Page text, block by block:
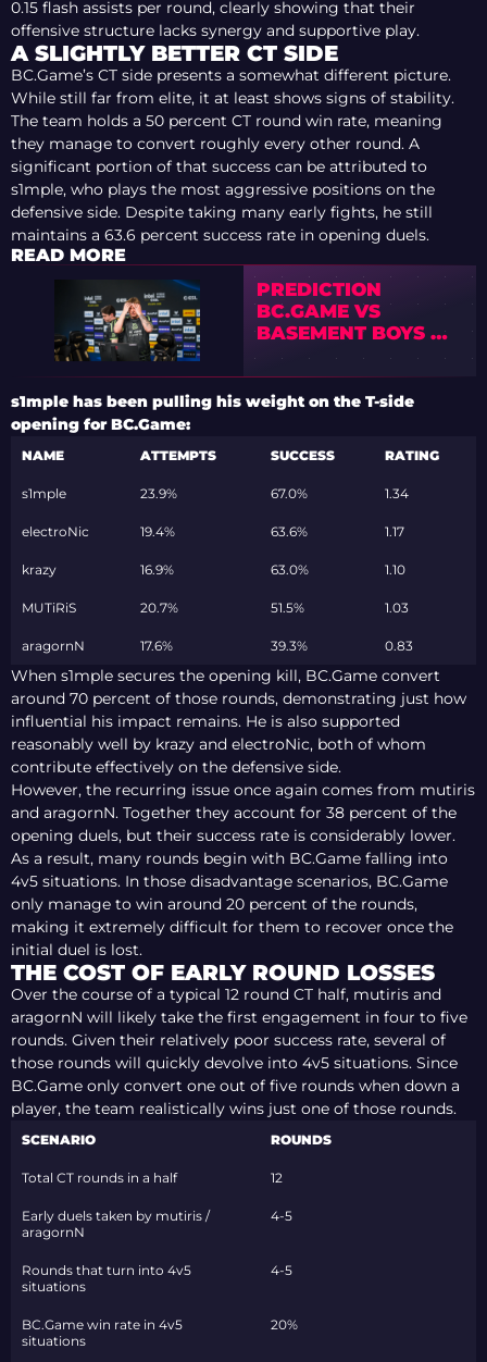
0.15 flash assists per round, clearly showing that their
offensive structure lacks synergy and supportive play.
A SLIGHTLY BETTER CT SIDE
BC.Game’s CT side presents a somewhat different picture.
While still far from elite, it at least shows signs of stability.
The team holds a 50 percent CT round win rate, meaning
they manage to convert roughly every other round. A
significant portion of that success can be attributed to
s1mple, who plays the most aggressive positions on the
defensive side. Despite taking many early fights, he still
maintains a 63.6 percent success rate in opening duels.
READ MORE
PREDICTION
BC.GAME VS
BASEMENT BOYS —
ESPORTS WORLD
CUP 2026 OPEN
QUALIFIER
s1mple has been pulling his weight on the T-side
opening for BC.Game:
NAME ATTEMPTS SUCCESS RATING
s1mple 23.9% 67.0% 1.34
electroNic 19.4% 63.6% 1.17
krazy 16.9% 63.0% 1.10
MUTiRiS 20.7% 51.5% 1.03
aragornN 17.6% 39.3% 0.83
When s1mple secures the opening kill, BC.Game convert
around 70 percent of those rounds, demonstrating just how
influential his impact remains. He is also supported
reasonably well by krazy and electroNic, both of whom
contribute effectively on the defensive side.
However, the recurring issue once again comes from mutiris
and aragornN. Together they account for 38 percent of the
opening duels, but their success rate is considerably lower.
As a result, many rounds begin with BC.Game falling into
4v5 situations. In those disadvantage scenarios, BC.Game
only manage to win around 20 percent of the rounds,
making it extremely difficult for them to recover once the
initial duel is lost.
THE COST OF EARLY ROUND LOSSES
Over the course of a typical 12 round CT half, mutiris and
aragornN will likely take the first engagement in four to five
rounds. Given their relatively poor success rate, several of
those rounds will quickly devolve into 4v5 situations. Since
BC.Game only convert one out of five rounds when down a
player, the team realistically wins just one of those rounds.
SCENARIO ROUNDS
Total CT rounds in a half 12
Early duels taken by mutiris /
aragornN
4-5
Rounds that turn into 4v5
situations
4-5
BC.Game win rate in 4v5
situations
20%